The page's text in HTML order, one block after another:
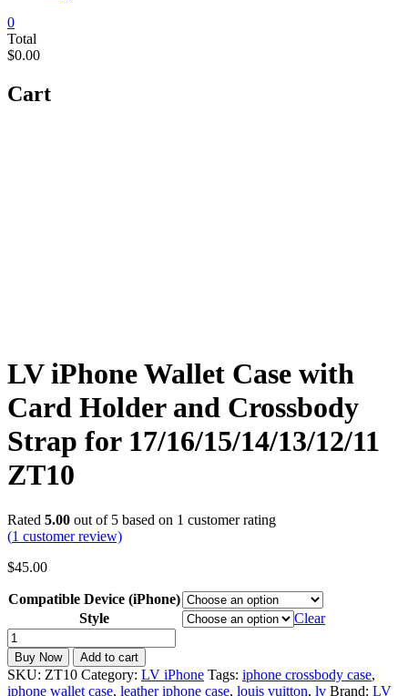
0
Total
$0.00
Cart
LV iPhone Wallet Case with
Card Holder and Crossbody
Strap for 17/16/15/14/13/12/11
ZT10
Rated 5.00 out of 5 based on 1 customer rating
(1 customer review)
$45.00
Compatible Device (iPhone)
Style
Clear
LV
iPhone
Wallet
Case
Buy Now Add to cart
SKU: ZT10 Category: LV iPhone Tags: iphone crossbody case,
iphone wallet case, leather iphone case, louis vuitton, lv Brand: LV